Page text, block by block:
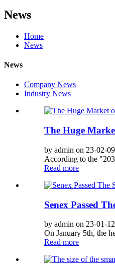
News
Home
News
News
Company News
Industry News
The Huge
by admin on 23-02-09
According to the
Read more
Senex Passed
by admin on 23-01-12
On January 5th, the
Read more